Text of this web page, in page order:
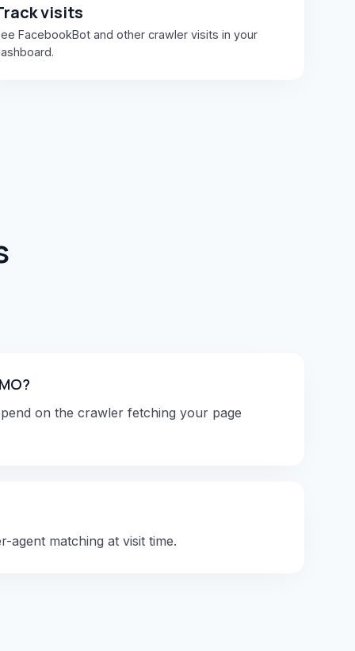
visits
FacebookBot and other crawler visits in your
on the crawler fetching your page
agent matching at visit time.